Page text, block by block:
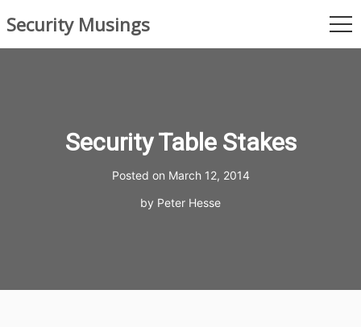
to
content
Security Musings
Security Table Stakes
Posted on March 12, 2014
by Peter Hesse